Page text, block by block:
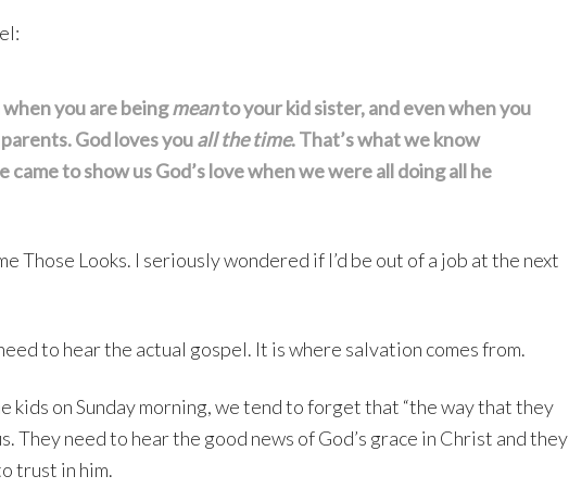
you are beingmeanto your kid sister, and even when you
God loves youall the time. That’s what we know
came to show us God’s love when we were all doing all he
Those Looks. I seriously wondered if I’d be out of a job at the next
to hear the actual gospel. It is where salvation comes from.
kids on Sunday morning, we tend to forget that “the way that they
They need to hear the good news of God’s grace in Christ and they
trust in him.